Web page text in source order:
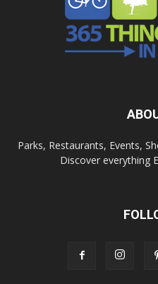
Parks, Restaurants, Events,
Discover everything